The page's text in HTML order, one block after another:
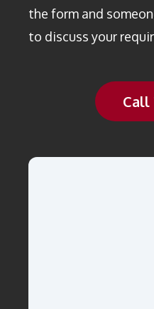
the form and
to discuss your
Call